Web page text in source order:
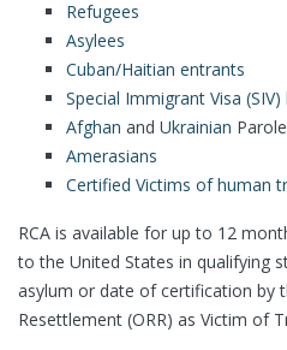
Refugees
Asylees
Cuban/Haitian entrants
Special Immigrant Visa (SIV)
Afghan and Ukrainian
Amerasians
Certified Victims of human
RCA is available for up to 12
to the United States in qualifying
asylum or date of certification by
Resettlement (ORR) as Victim of